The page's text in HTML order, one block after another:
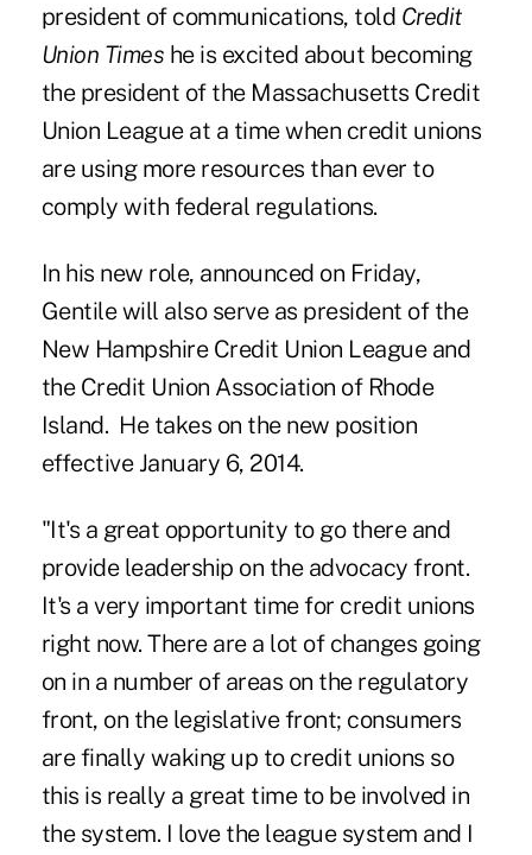
president of communications, told Credit
Union Times he is excited about becoming
the president of the Massachusetts Credit
Union League at a time when credit unions
are using more resources than ever to
comply with federal regulations.
In his new role, announced on Friday,
Gentile will also serve as president of the
New Hampshire Credit Union League and
the Credit Union Association of Rhode
Island. He takes on the new position
effective January 6, 2014.
"It's a great opportunity to go there and
provide leadership on the advocacy front.
It's a very important time for credit unions
right now. There are a lot of changes going
on in a number of areas on the regulatory
front, on the legislative front; consumers
are finally waking up to credit unions so
this is really a great time to be involved in
the system. I love the league system and I